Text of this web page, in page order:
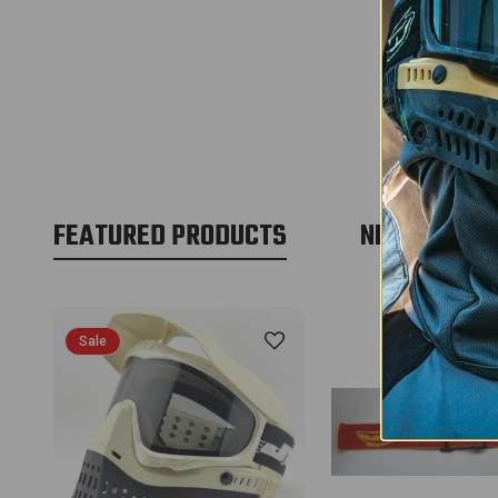
FEATURED PRODUCTS NEW
Sale